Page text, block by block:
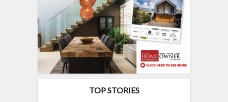
TOP STORIES